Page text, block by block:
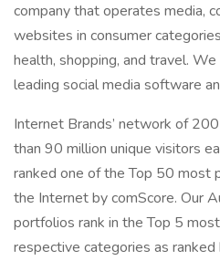
company that operates media,
websites in consumer
health, shopping, and travel.
leading social media software
Internet Brands’ network of
than 90 million unique visitors
ranked one of the Top 50 most
the Internet by comScore. Our
portfolios rank in the Top 5
respective categories as ranked